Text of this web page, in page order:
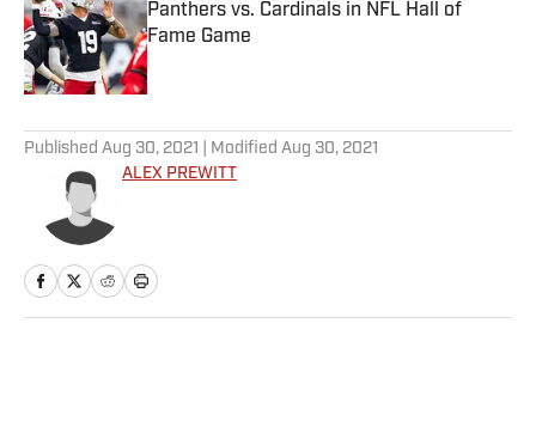
Panthers vs. Cardinals in NFL Hall of
Fame Game
Published by on Invalid Date
Published Aug 30, 2021 | Modified Aug 30, 2021
ALEX PREWITT